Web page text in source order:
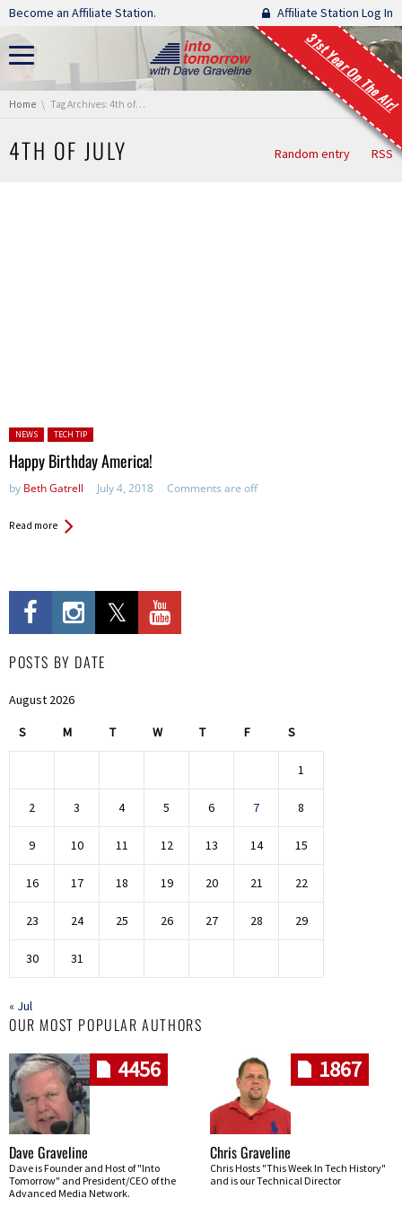
Skip navigation
Become an Affiliate Station. Affiliate Station Log In
31st Year On The Air!
You are here:
Home Tag Archives: 4th of july
4TH OF JULY Random entry RSS
Posted in:
NEWS TECH TIP
Happy Birthday America!
by Beth Gatrell July 4, 2018 Comments are off
Read more
POSTS BY DATE
August 2026
S M T W T F S
1
2 3 4 5 6 7 8
9 10 11 12 13 14 15
16 17 18 19 20 21 22
23 24 25 26 27 28 29
30 31
« Jul
OUR MOST POPULAR AUTHORS
4456
Dave Graveline
Dave is Founder and Host of "Into
Tomorrow" and President/CEO of the
Advanced Media Network.
1867
Chris Graveline
Chris Hosts "This Week In Tech History"
and is our Technical Director